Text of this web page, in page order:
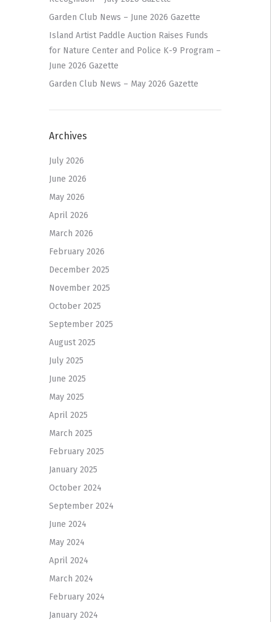
Garden Club News – June 2026 Gazette
Island Artist Paddle Auction Raises Funds
for Nature Center and Police K-9 Program –
June 2026 Gazette
Garden Club News – May 2026 Gazette
Archives
July 2026
June 2026
May 2026
April 2026
March 2026
February 2026
December 2025
November 2025
October 2025
September 2025
August 2025
July 2025
June 2025
May 2025
April 2025
March 2025
February 2025
January 2025
October 2024
September 2024
June 2024
May 2024
April 2024
March 2024
February 2024
January 2024